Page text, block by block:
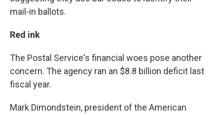
mail-in ballots.
Red ink
The Postal Service's financial woes pose another
concern. The agency ran an $8.8 billion deficit last
fiscal year.
Mark Dimondstein, president of the American